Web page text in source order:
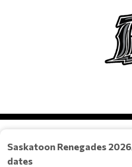
Saskatoon Renegades
dates